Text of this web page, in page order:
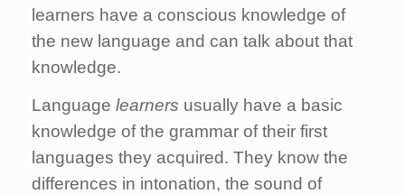
learners have a conscious knowledge of
the new language and can talk about that
knowledge.
Language learners usually have a basic
knowledge of the grammar of their first
languages they acquired. They know the
differences in intonation, the sound of